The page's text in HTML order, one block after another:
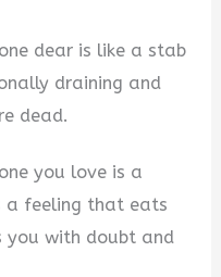
dear is like a stab
draining and
dead.
you love is a
a feeling that eats
you with doubt and